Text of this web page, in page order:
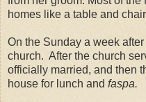
homes like a table and
On the Sunday a week
church. After the church
officially married, and then
house for lunch and faspa.